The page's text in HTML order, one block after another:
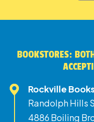
BOOKSTORES:
Rockville
Randolph Hills
4886 Boiling